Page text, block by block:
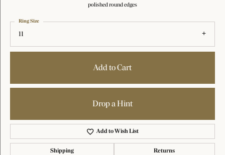
polished round edges
11
Ring Size
Add to Cart
Drop a Hint
Add to Wish List
Shipping Returns